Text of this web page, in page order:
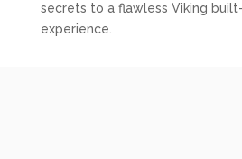
secrets to a flawless Viking
experience.